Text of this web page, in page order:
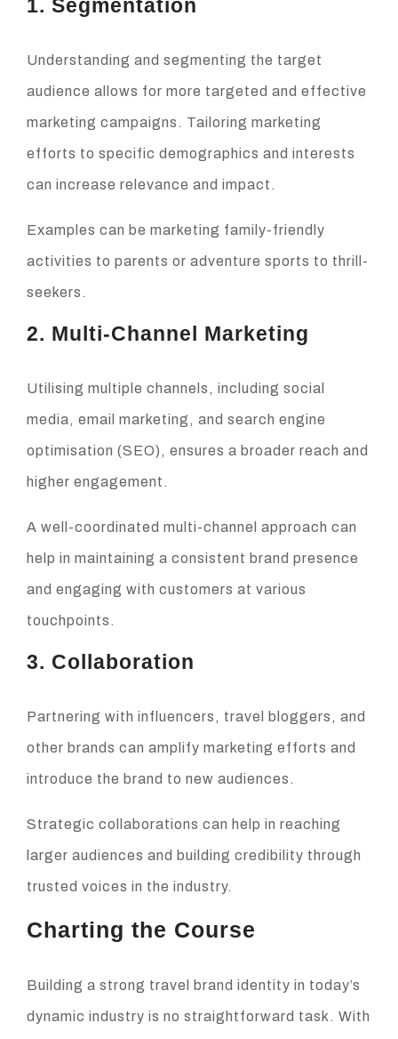
1. Segmentation
Understanding and segmenting the target
audience allows for more targeted and effective
marketing campaigns. Tailoring marketing
efforts to specific demographics and interests
can increase relevance and impact.
Examples can be marketing family-friendly
activities to parents or adventure sports to thrill-
seekers.
2. Multi-Channel Marketing
Utilising multiple channels, including social
media, email marketing, and search engine
optimisation (SEO), ensures a broader reach and
higher engagement.
A well-coordinated multi-channel approach can
help in maintaining a consistent brand presence
and engaging with customers at various
touchpoints.
3. Collaboration
Partnering with influencers, travel bloggers, and
other brands can amplify marketing efforts and
introduce the brand to new audiences.
Strategic collaborations can help in reaching
larger audiences and building credibility through
trusted voices in the industry.
Charting the Course
Building a strong travel brand identity in today’s
dynamic industry is no straightforward task. With